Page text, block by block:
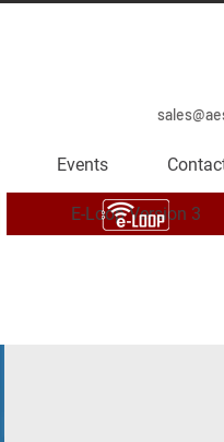
Events
E-Loop Version 3